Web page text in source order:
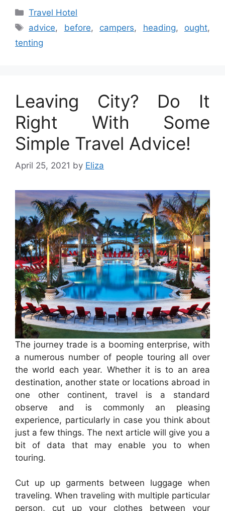
Categories
Travel Hotel
Tags
advice, before, campers, heading, ought,
tenting
Leaving City? Do It
Right With Some
Simple Travel Advice!
April 25, 2021 by Eliza
The journey trade is a booming enterprise, with
a numerous number of people touring all over
the world each year. Whether it is to an area
destination, another state or locations abroad in
one other continent, travel is a standard
observe and is commonly an pleasing
experience, particularly in case you think about
just a few things. The next article will give you a
bit of data that may enable you to when
touring.
Cut up up garments between luggage when
traveling. When traveling with multiple particular
person, cut up your clothes between your